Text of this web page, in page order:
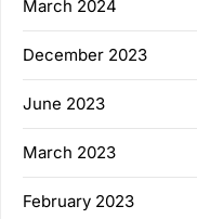
March 2024
December 2023
June 2023
March 2023
February 2023